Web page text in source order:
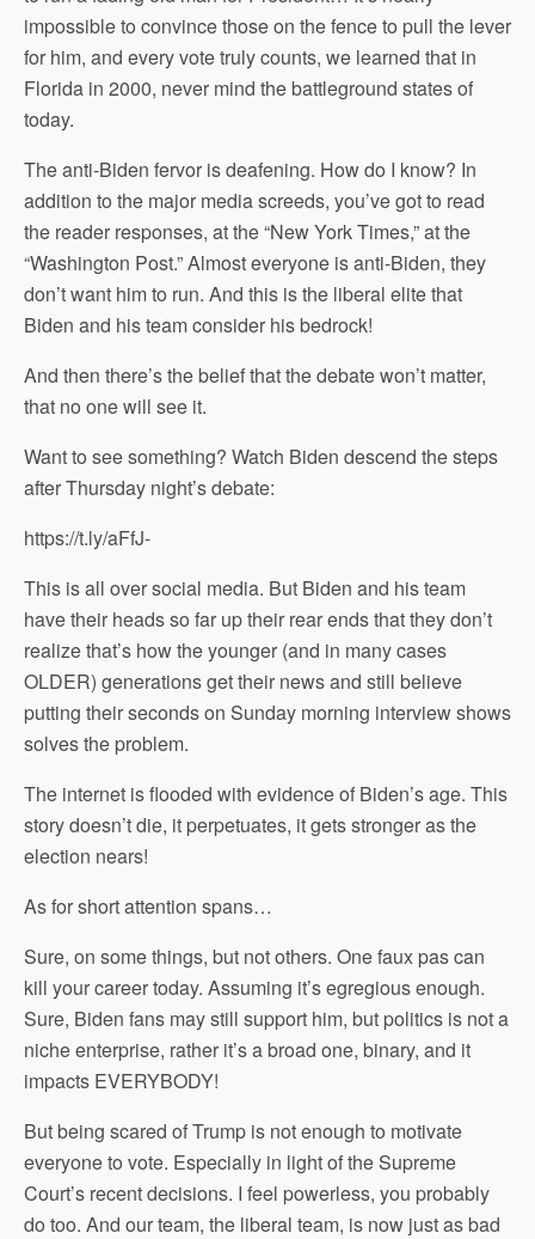
impossible to convince those on the fence to pull the lever
for him, and every vote truly counts, we learned that in
Florida in 2000, never mind the battleground states of
today.
The anti-Biden fervor is deafening. How do I know? In
addition to the major media screeds, you’ve got to read
the reader responses, at the “New York Times,” at the
“Washington Post.” Almost everyone is anti-Biden, they
don’t want him to run. And this is the liberal elite that
Biden and his team consider his bedrock!
And then there’s the belief that the debate won’t matter,
that no one will see it.
Want to see something? Watch Biden descend the steps
after Thursday night’s debate:
https://t.ly/aFfJ-
This is all over social media. But Biden and his team
have their heads so far up their rear ends that they don’t
realize that’s how the younger (and in many cases
OLDER) generations get their news and still believe
putting their seconds on Sunday morning interview shows
solves the problem.
The internet is flooded with evidence of Biden’s age. This
story doesn’t die, it perpetuates, it gets stronger as the
election nears!
As for short attention spans…
Sure, on some things, but not others. One faux pas can
kill your career today. Assuming it’s egregious enough.
Sure, Biden fans may still support him, but politics is not a
niche enterprise, rather it’s a broad one, binary, and it
impacts EVERYBODY!
But being scared of Trump is not enough to motivate
everyone to vote. Especially in light of the Supreme
Court’s recent decisions. I feel powerless, you probably
do too. And our team, the liberal team, is now just as bad